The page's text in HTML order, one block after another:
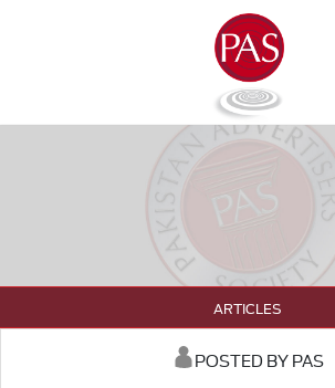
ARTICLES
POSTED BY PAS